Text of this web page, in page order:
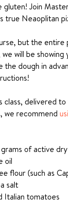
Join
true Neaoplitan
but the
will be
dough in
delivered
we recommend
of active
oil
flour (such as
salt
Italian tomatoes